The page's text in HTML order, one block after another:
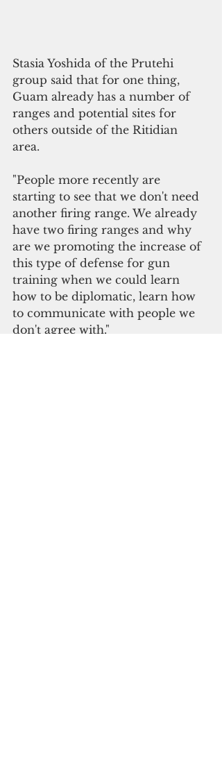
Stasia Yoshida of the Prutehi
group said that for one thing,
Guam already has a number of
ranges and potential sites for
others outside of the Ritidian
area.
"People more recently are
starting to see that we don't need
another firing range. We already
have two firing ranges and why
are we promoting the increase of
this type of defense for gun
training when we could learn
how to be diplomatic, learn how
to communicate with people we
don't agree with."